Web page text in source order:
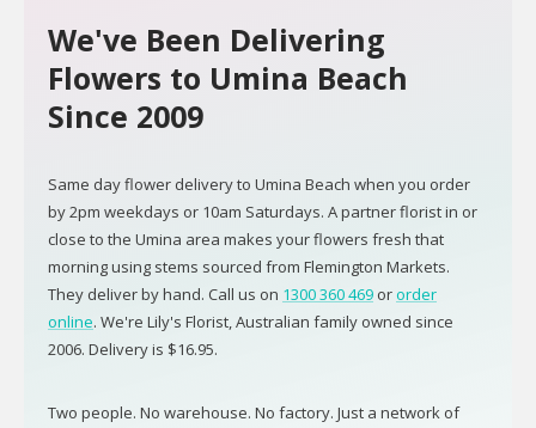
We've Been Delivering
Flowers to Umina Beach
Since 2009
Same day flower delivery to Umina Beach when you order
by 2pm weekdays or 10am Saturdays. A partner florist in or
close to the Umina area makes your flowers fresh that
morning using stems sourced from Flemington Markets.
They deliver by hand. Call us on 1300 360 469 ororder
online. We're Lily's Florist, Australian family owned since
2006. Delivery is $16.95.
Two people. No warehouse. No factory. Just a network of